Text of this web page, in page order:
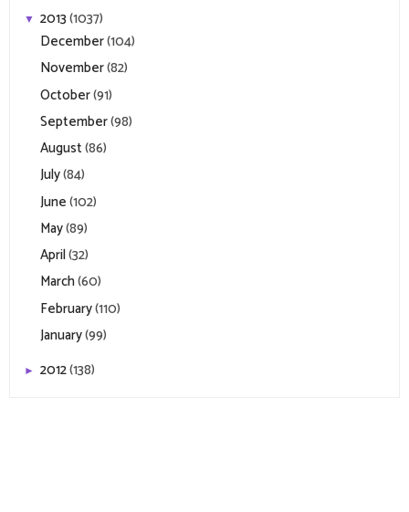
▼ 2013(1037)
December(104)
November(82)
October(91)
September(98)
August(86)
July(84)
June(102)
May(89)
April(32)
March(60)
February(110)
January(99)
► 2012(138)